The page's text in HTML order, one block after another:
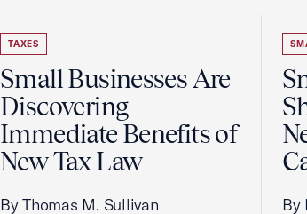
TAXES
Small Businesses Are
Discovering
Immediate Benefits of
New Tax Law
By Thomas M. Sullivan By